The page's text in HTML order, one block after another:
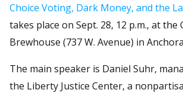
Choice Voting, Dark Money, and the
takes place on Sept. 28, 12 p.m., at the
Brewhouse (737 W. Avenue) in
The main speaker is Daniel Suhr,
the Liberty Justice Center, a